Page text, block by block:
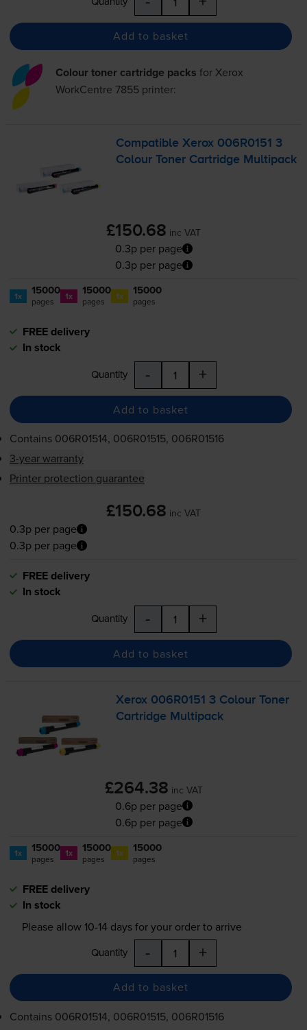
Add to basket
Colour toner cartridge packs for Xerox
WorkCentre 7855printer:
Compatible Xerox 006R0151 3
Colour Toner Cartridge Multipack
£150.68 inc VAT
0.3p per page
0.3p per page
1x 15000
pages 1x 15000
pages 1x 15000
pages
FREE delivery
In stock
Quantity - +
Add to basket
Contains 006R01514, 006R01515, 006R01516
3-year warranty
Printer protection guarantee
£150.68 inc VAT
0.3p per page
0.3p per page
FREE delivery
In stock
Quantity - +
Add to basket
Xerox 006R0151 3 Colour Toner
Cartridge Multipack
£264.38 inc VAT
0.6p per page
0.6p per page
1x 15000
pages 1x 15000
pages 1x 15000
pages
FREE delivery
In stock
Please allow 10-14days for your order to arrive
Quantity - +
Add to basket
Contains 006R01514, 006R01515, 006R01516